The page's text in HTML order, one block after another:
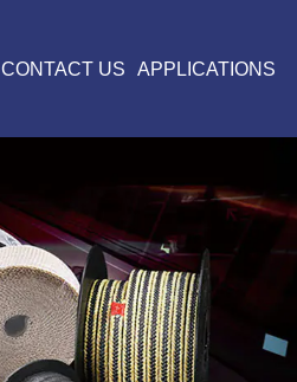
CONTACT US APPLICATIONS